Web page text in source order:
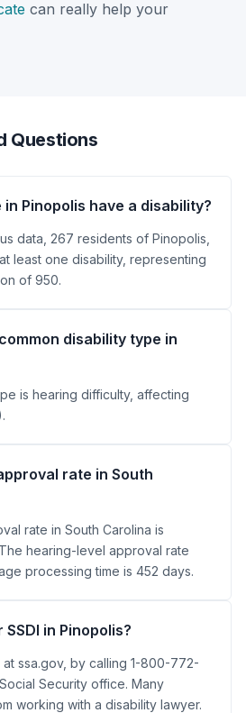
can really help your
Questions
in Pinopolis have a disability?
data, 267 residents of Pinopolis,
least one disability, representing
of 950.
disability type in
is hearing difficulty, affecting
rate in South
rate in South Carolina is
hearing-level approval rate
processing time is 452 days.
in Pinopolis?
ssa.gov, by calling 1-800-772-
Security office. Many
working with a disability lawyer.